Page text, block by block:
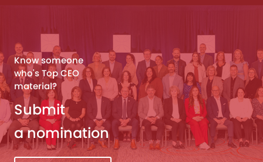
Know someone
who's Top CEO
material?
Submit
a nomination